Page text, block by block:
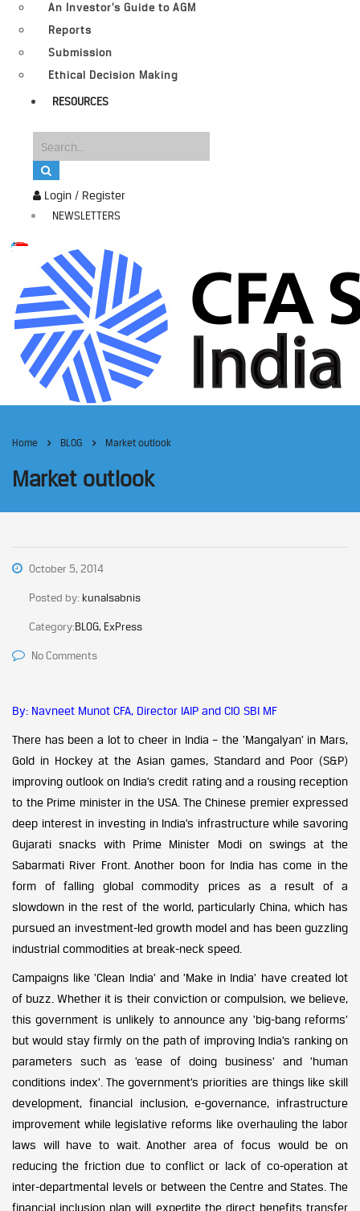
Login / Register
NEWSLETTERS
An Investor’s Guide to AGM
Reports
Submission
Ethical Decision Making
RESOURCES
Home BLOG Market outlook
Market outlook
October 5, 2014
Posted by: kunalsabnis
Category:BLOG, ExPress
No Comments
By: Navneet Munot CFA, Director IAIP and CIO SBI MF
There has been a lot to cheer in India – the ’Mangalyan’ in Mars,
Gold in Hockey at the Asian games, Standard and Poor (S&P)
improving outlook on India’s credit rating and a rousing reception
to the Prime minister in the USA. The Chinese premier expressed
deep interest in investing in India’s infrastructure while savoring
Gujarati snacks with Prime Minister Modi on swings at the
Sabarmati River Front. Another boon for India has come in the
form of falling global commodity prices as a result of a
slowdown in the rest of the world, particularly China, which has
pursued an investment-led growth model and has been guzzling
industrial commodities at break-neck speed.
Campaigns like ’Clean India’ and ’Make in India’ have created lot
of buzz. Whether it is their conviction or compulsion, we believe,
this government is unlikely to announce any ’big-bang reforms’
but would stay firmly on the path of improving India’s ranking on
parameters such as ’ease of doing business’ and ’human
conditions index’. The government’s priorities are things like skill
development, financial inclusion, e-governance, infrastructure
improvement while legislative reforms like overhauling the labor
laws will have to wait. Another area of focus would be on
reducing the friction due to conflict or lack of co-operation at
inter-departmental levels or between the Centre and States. The
financial inclusion plan will expedite the direct benefits transfer